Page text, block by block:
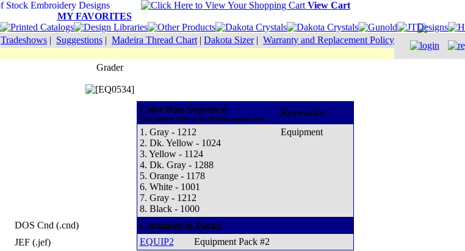
View Cart
MY FAVORITES
Tradeshows | Suggestions | Madeira Thread Chart | Dakota Sizer| Warranty and Replacement Policy
Grader
DOS Cnd (.cnd)
JEF (.jef)
Color Run Sequence:
(The number refers to the Madeira thread cone)
Keywords:
1. Gray - 1212
2. Dk. Yellow - 1024
3. Yellow - 1124
4. Dk. Gray - 1288
5. Orange - 1178
6. White - 1001
7. Gray - 1212
8. Black - 1000
Equipment
Contained in Packs:
EQUIP2
Equipment Pack #2